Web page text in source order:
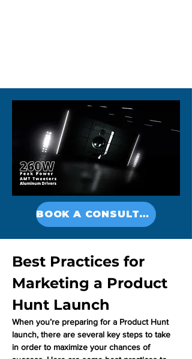
BOOK A CONSULTATION
Best Practices for
Marketing a Product
Hunt Launch
When you’re preparing for a Product Hunt
launch, there are several key steps to take
in order to maximize your chances of